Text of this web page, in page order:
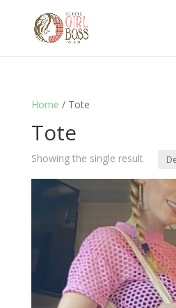
Home / Tote
Tote
Showing the single result